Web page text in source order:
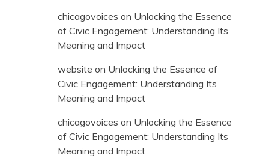
chicagovoices on Unlocking the Essence
of Civic Engagement: Understanding Its
Meaning and Impact
website on Unlocking the Essence of
Civic Engagement: Understanding Its
Meaning and Impact
chicagovoices on Unlocking the Essence
of Civic Engagement: Understanding Its
Meaning and Impact